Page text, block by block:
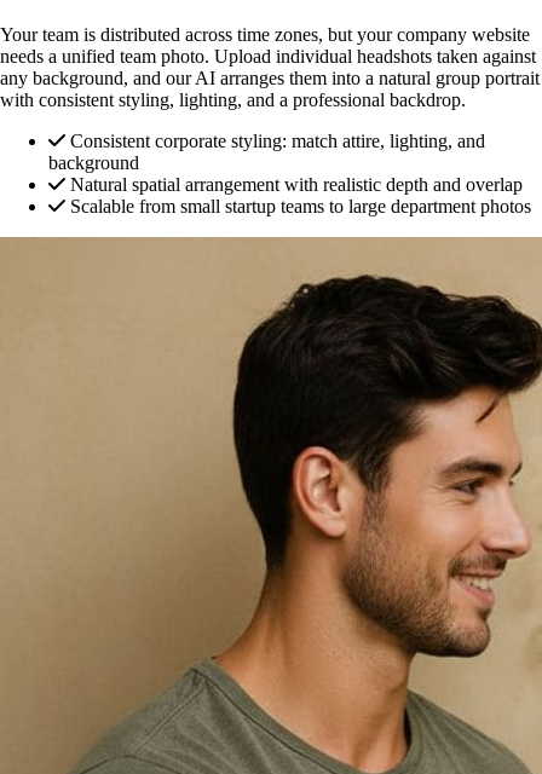
Your team is distributed across time zones, but your company website
needs a unified team photo. Upload individual headshots taken against
any background, and our AI arranges them into a natural group portrait
with consistent styling, lighting, and a professional backdrop.
Consistent corporate styling: match attire, lighting, and
background
Natural spatial arrangement with realistic depth and overlap
Scalable from small startup teams to large department photos